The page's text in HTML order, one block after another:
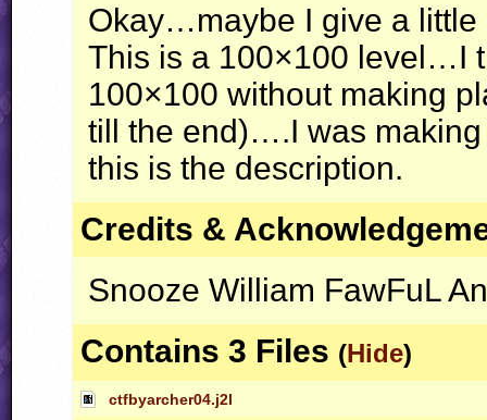
Okay…maybe I give a
This is a 100×100 level…I
100×100 without making
till the end)….I was
this is the description.
Credits &
Snooze William FawFuL
Contains 3 Files (Hide)
ctfbyarcher04.j2l